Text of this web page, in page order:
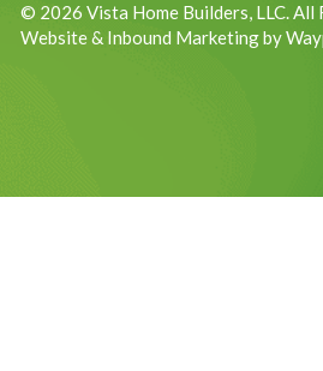
© 2026 Vista Home Builders, LLC. All
Website & Inbound Marketing by